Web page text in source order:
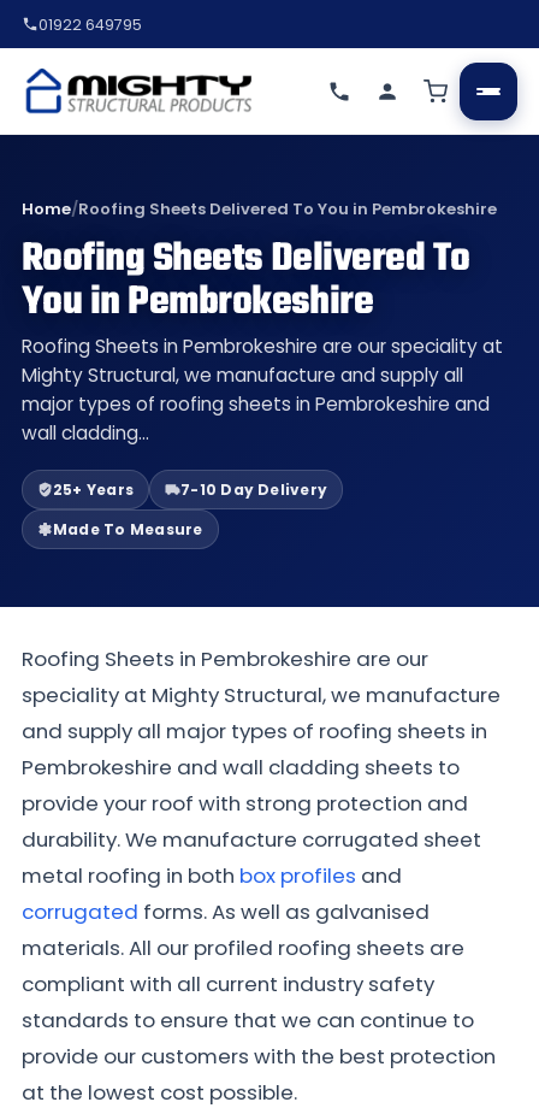
01922 649795
Home/Roofing Sheets Delivered To You in Pembrokeshire
Roofing Sheets Delivered To
You in Pembrokeshire
Roofing Sheets in Pembrokeshire are our speciality at
Mighty Structural, we manufacture and supply all
major types of roofing sheets in Pembrokeshire and
wall cladding…
25+ Years
7-10 Day Delivery
Made To Measure
Roofing Sheets in Pembrokeshire are our
speciality at Mighty Structural, we manufacture
and supply all major types of roofing sheets in
Pembrokeshire and wall cladding sheets to
provide your roof with strong protection and
durability. We manufacture corrugated sheet
metal roofing in both box profiles and
corrugated forms. As well as galvanised
materials. All our profiled roofing sheets are
compliant with all current industry safety
standards to ensure that we can continue to
provide our customers with the best protection
at the lowest cost possible.